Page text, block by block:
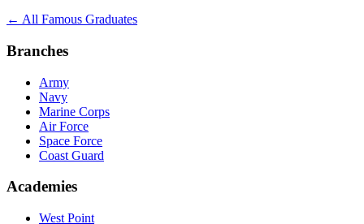
← All Famous Graduates
Branches
Army
Navy
Marine Corps
Air Force
Space Force
Coast Guard
Academies
West Point